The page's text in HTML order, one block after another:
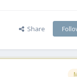
Share